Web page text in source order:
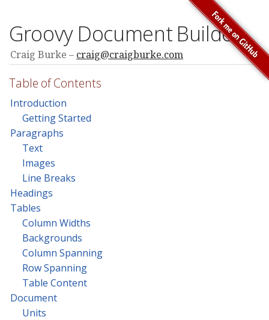
Groovy Document Builder
Craig Burke craig@craigburke.com
Table of Contents
Introduction
Getting Started
Paragraphs
Text
Images
Line Breaks
Headings
Tables
Column Widths
Backgrounds
Column Spanning
Row Spanning
Table Content
Document
Units